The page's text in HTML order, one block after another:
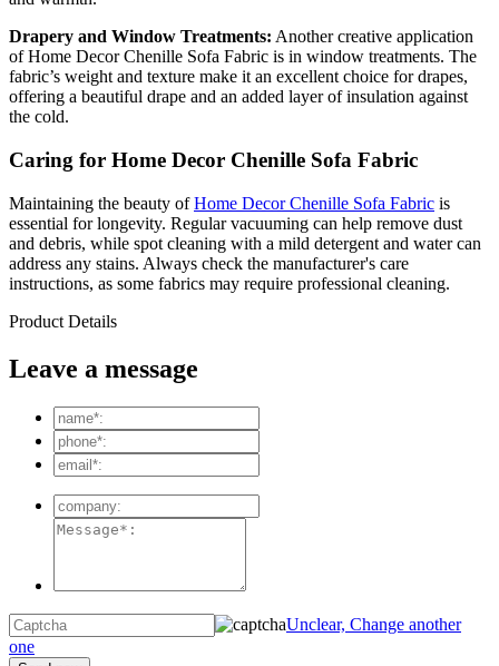
Drapery and Window Treatments: Another creative application
of Home Decor Chenille Sofa Fabric is in window treatments. The
fabric’s weight and texture make it an excellent choice for drapes,
offering a beautiful drape and an added layer of insulation against
the cold.
Caring for Home Decor Chenille Sofa Fabric
Maintaining the beauty ofHome Decor Chenille Sofa Fabric is
essential for longevity. Regular vacuuming can help remove dust
and debris, while spot cleaning with a mild detergent and water can
address any stains. Always check the manufacturer's care
instructions, as some fabrics may require professional cleaning.
Product Details
Leave a message
Unclear, Change another
one